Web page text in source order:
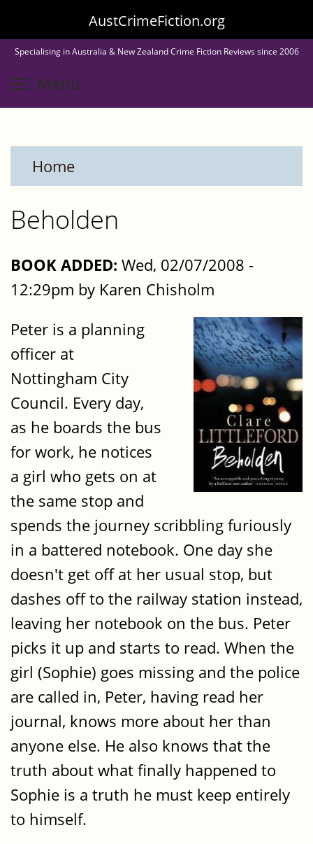
to
main
content
AustCrimeFiction.org
Specialising in Australia & New Zealand Crime Fiction Reviews since 2006
Menu
Home
Beholden
BOOK ADDED: Wed, 02/07/2008 -
12:29pm by Karen Chisholm
Peter is a planning
officer at
Nottingham City
Council. Every day,
as he boards the bus
for work, he notices
a girl who gets on at
the same stop and
spends the journey scribbling furiously
in a battered notebook. One day she
doesn't get off at her usual stop, but
dashes off to the railway station instead,
leaving her notebook on the bus. Peter
picks it up and starts to read. When the
girl (Sophie) goes missing and the police
are called in, Peter, having read her
journal, knows more about her than
anyone else. He also knows that the
truth about what finally happened to
Sophie is a truth he must keep entirely
to himself.